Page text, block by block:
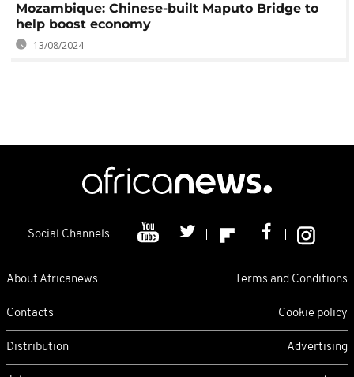
Mozambique: Chinese-built Maputo Bridge to
help boost economy
13/08/2024
Social Channels
About Africanews Terms and Conditions
Contacts Cookie policy
Distribution Advertising